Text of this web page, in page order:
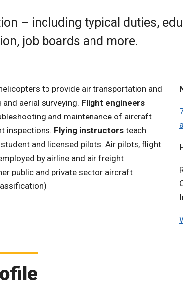
– including typical duties,
job boards and more.
to provide air transportation and
aerial surveying. Flight engineers
and maintenance of aircraft
inspections. Flying instructors teach
and licensed pilots. Air pilots, flight
by airline and air freight
public and private sector aircraft